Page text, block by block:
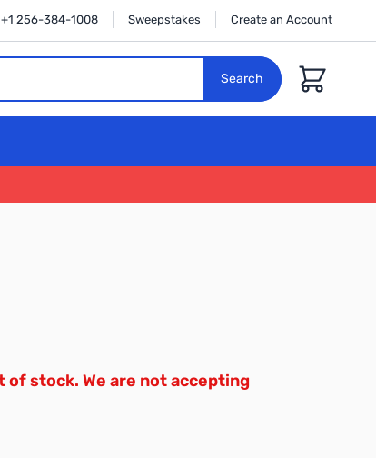
+1 256-384-1008 Sweepstakes Create an Account
Search
Cart
stock. We are not accepting